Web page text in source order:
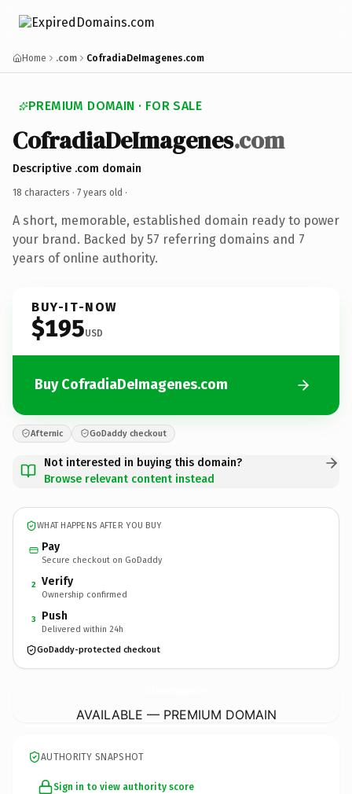
Home .com CofradiaDeImagenes.com
PREMIUM DOMAIN · FOR SALE
CofradiaDeImagenes.com
Descriptive .com domain
18 characters · 7 years old ·
A short, memorable, established domain ready to power
your brand. Backed by 57 referring domains and 7
years of online authority.
BUY-IT-NOW
$195USD
Buy CofradiaDeImagenes.com
Afternic GoDaddy checkout
Not interested in buying this domain?
Browse relevant content instead
WHAT HAPPENS AFTER YOU BUY
Pay
Secure checkout on GoDaddy
2 Verify
Ownership confirmed
3 Push
Delivered within 24h
GoDaddy-protected checkout
AVAILABLE — PREMIUM DOMAIN
AUTHORITY SNAPSHOT
Sign in to view authority score